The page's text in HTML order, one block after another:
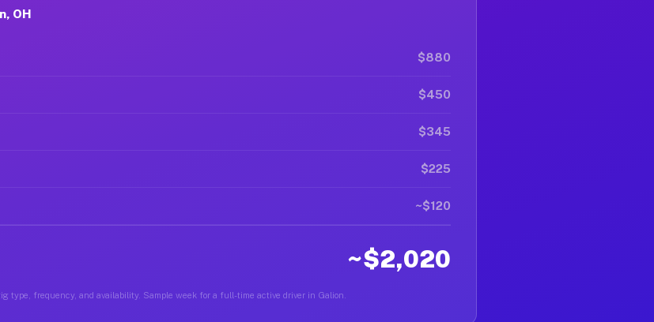
OH
$880
$450
$345
$225
~$120
~$2,020
type, frequency, and availability. Sample week for a full-time active driver in Galion.